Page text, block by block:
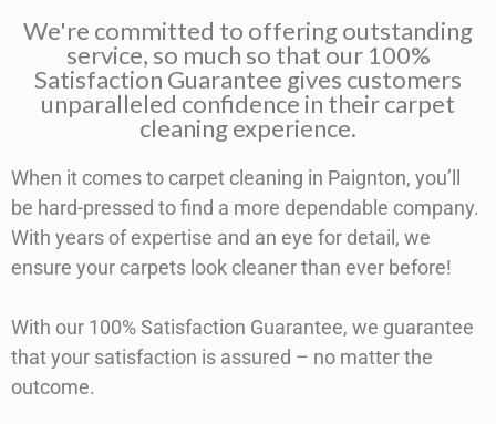
We're committed to offering outstanding
service, so much so that our 100%
Satisfaction Guarantee gives customers
unparalleled confidence in their carpet
cleaning experience.
When it comes to carpet cleaning in Paignton, you’ll
be hard-pressed to find a more dependable company.
With years of expertise and an eye for detail, we
ensure your carpets look cleaner than ever before!
With our 100% Satisfaction Guarantee, we guarantee
that your satisfaction is assured – no matter the
outcome.